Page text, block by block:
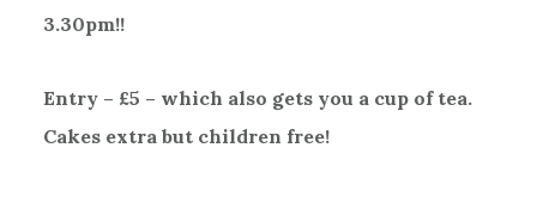
3.30pm!!
Entry – £5 – which also gets you a cup of tea.
Cakes extra but children free!